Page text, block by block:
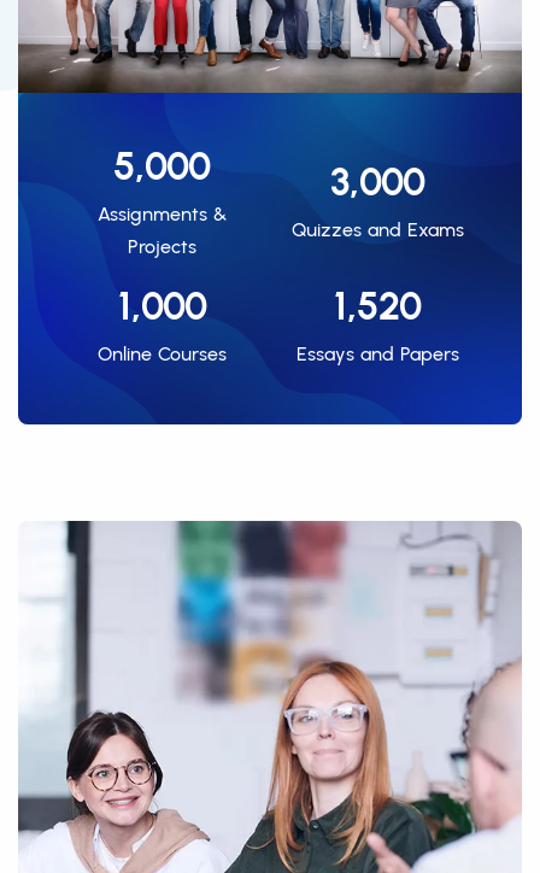
5,000
Assignments &
Projects
3,000
Quizzes and Exams
1,000
Online Courses
1,520
Essays and Papers